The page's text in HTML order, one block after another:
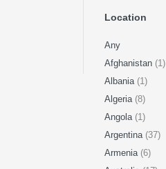
Location
Any
Afghanistan (1)
Albania (1)
Algeria (8)
Angola (1)
Argentina (37)
Armenia (6)